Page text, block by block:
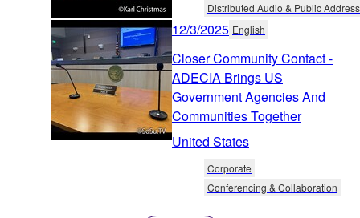
Distributed Audio & Public Address
12/3/2025 English
Closer Community Contact -
ADECIA Brings US
Government Agencies And
Communities Together
United States
Corporate
Conferencing & Collaboration